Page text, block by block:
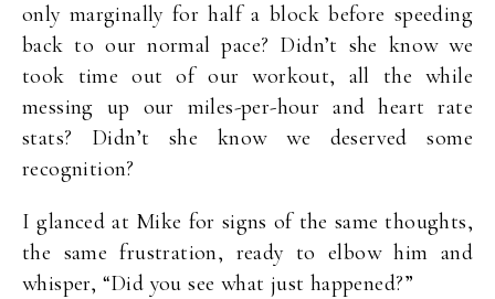
only marginally for half a block before speeding
back to our normal pace? Didn’t she know we
took time out of our workout, all the while
messing up our miles-per-hour and heart rate
stats? Didn’t she know we deserved some
recognition?
I glanced at Mike for signs of the same thoughts,
the same frustration, ready to elbow him and
whisper, “Did you see what just happened?”